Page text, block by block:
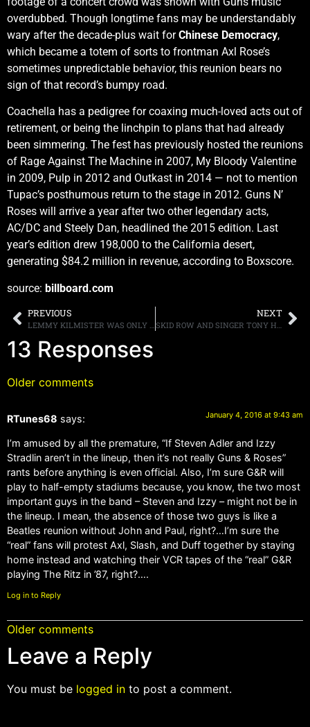
overdubbed. Though longtime fans may be understandably
wary after the decade-plus wait forChinese Democracy,
which became a totem of sorts to frontman Axl Rose’s
sometimes unpredictable behavior, this reunion bears no
sign of that record’s bumpy road.
Coachella has a pedigree for coaxing much-loved acts out of
retirement, or being the linchpin to plans that had already
been simmering. The fest has previously hosted the reunions
of Rage Against The Machine in 2007, My Bloody Valentine
in 2009, Pulp in 2012 and Outkast in 2014 — not to mention
Tupac’s posthumous return to the stage in 2012. Guns N’
Roses will arrive a year after two other legendary acts,
AC/DC and Steely Dan, headlined the 2015 edition. Last
year’s edition drew 198,000 to the California desert,
generating $84.2 million in revenue, according to Boxscore.
source: billboard.com
PREVIOUS NEXT
13 Responses
Older comments
RTunes68 says: January 4, 2016 at 9:43 am
I’m amused by all the premature, “If Steven Adler and Izzy
Stradlin aren’t in the lineup, then it’s not really Guns & Roses”
rants before anything is even official. Also, I’m sure G&R will
play to half-empty stadiums because, you know, the two most
important guys in the band – Steven and Izzy – might not be in
the lineup. I mean, the absence of those two guys is like a
Beatles reunion without John and Paul, right?…I’m sure the
“real” fans will protest Axl, Slash, and Duff together by staying
home instead and watching their VCR tapes of the “real” G&R
playing The Ritz in ’87, right?….
Log in to Reply
Older comments
Leave a Reply
You must be logged in to post a comment.